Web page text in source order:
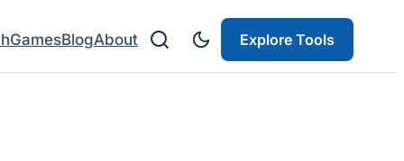
GamesBlogAbout Explore Tools